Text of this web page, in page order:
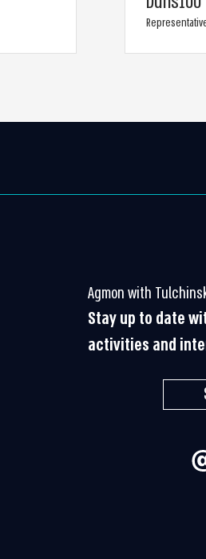
Agmon with
Stay up to date
activities and